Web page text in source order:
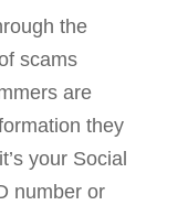
the
scams
are
they
your Social
number or